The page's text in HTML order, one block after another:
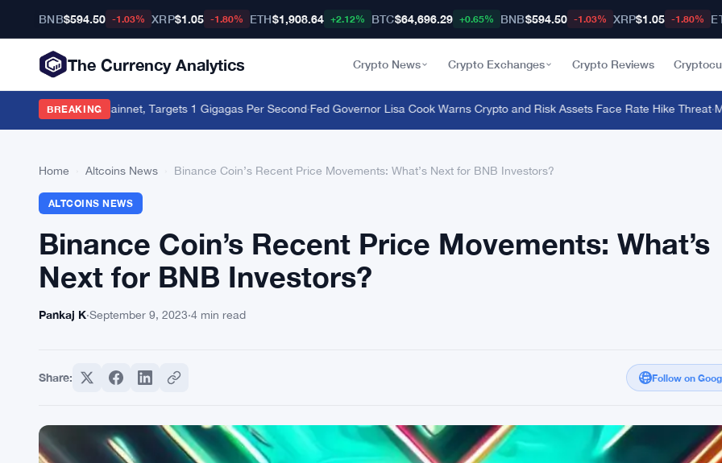
BNB$594.50 -1.03% XRP$1.05 -1.80% ETH$1,908.64 +2.12% BTC$64,696.29 +0.65% BNB$594.50 -1.03% XRP$1.05 -1.80%
The Currency Analytics Crypto News Crypto Exchanges Crypto Reviews
BREAKING
on Layer-2 Mainnet, Targets 1 Gigagas Per Second·Fed Governor Lisa Cook Warns Crypto and Risk Assets Face Rate Hike Threat·
Home Altcoins News Binance Coin’s Recent Price Movements: What’s Next for BNB Investors?
ALTCOINS NEWS
Binance Coin’s Recent Price Movements: What’s
Next for BNB Investors?
Pankaj K·September 9, 2023·4 min read
Share: Follow on